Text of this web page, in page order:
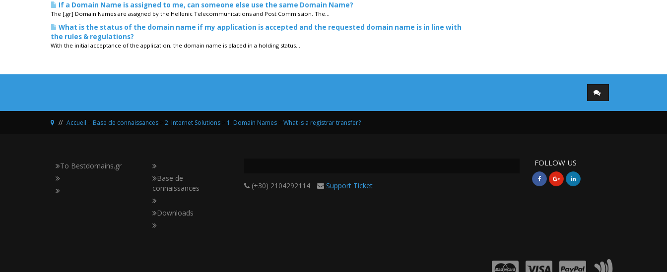
If a Domain Name is assigned to me, can someone else use the same Domain Name?
The [.gr] Domain Names are assigned by the Hellenic Telecommunications and Post Commission. The...
What is the status of the domain name if my application is accepted and the requested domain name is in line with
the rules & regulations?
With the initial acceptance of the application, the domain name is placed in a holding status...
Accueil Base de connaissances 2. Internet Solutions 1. Domain Names What is a registrar transfer?
Το Bestdomains.gr
Base de
connaissances
Downloads
(+30) 2104292114 Support Ticket
FOLLOW US